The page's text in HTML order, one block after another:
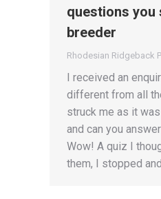
questions you
breeder
Rhodesian Ridgeback
I received an
different from all
struck me as it
and can you
Wow! A quiz I
them, I stopped